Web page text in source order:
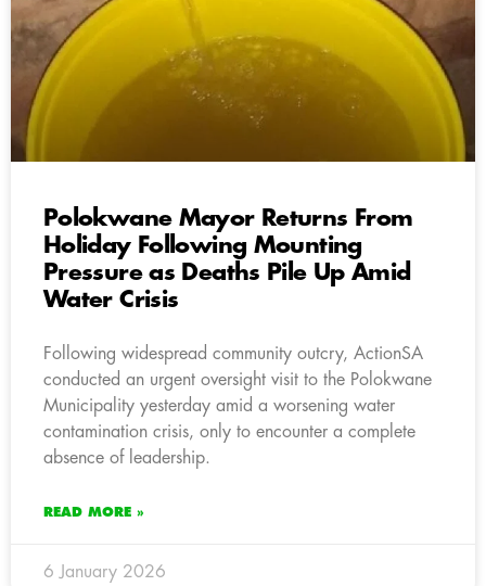
Polokwane Mayor Returns From
Holiday Following Mounting
Pressure as Deaths Pile Up Amid
Water Crisis
Following widespread community outcry, ActionSA
conducted an urgent oversight visit to the Polokwane
Municipality yesterday amid a worsening water
contamination crisis, only to encounter a complete
absence of leadership.
READ MORE »
6 January 2026